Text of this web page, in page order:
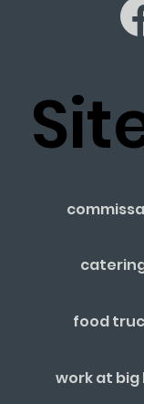
food
work at big